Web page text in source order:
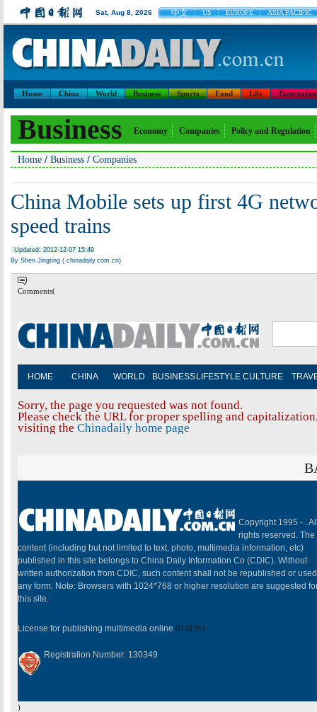
Sat, Aug 8, 2026 中文 US EUROPE ASIA PACIFIC
Home China World Business Sports Food Life
Business Economy Companies Policy and Regulation
Home / Business / Companies
China Mobile sets up first 4G
speed trains
Updated: 2012-12-07 15:49
By Shen Jingting ( chinadaily.com.cn)
Comments(
HOME CHINA WORLD BUSINESS LIFESTYLE CULTURE
Sorry, the page you requested was not found.
Please check the URL for proper spelling and
visiting the Chinadaily home page
Copyright 1995 - .
rights reserved. The
content (including but not limited to text, photo, multimedia information, etc)
published in this site belongs to China Daily Information Co (CDIC). Without
written authorization from CDIC, such content shall not be republished or
any form. Note: Browsers with 1024*768 or higher resolution are suggested
this site.
License for publishing multimedia online 0108263
Registration Number: 130349
)